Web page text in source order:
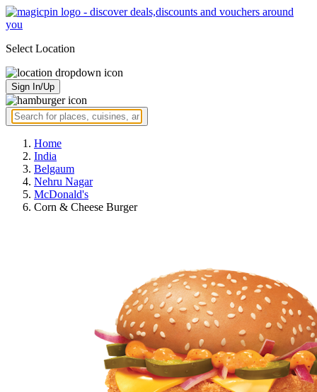
Select Location
Sign In/Up
Home
India
Belgaum
Nehru Nagar
McDonald's
Corn & Cheese Burger